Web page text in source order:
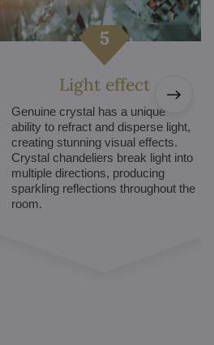
Light effect
Genuine crystal has a unique
ability to refract and disperse light,
creating stunning visual effects.
Crystal chandeliers break light into
multiple directions, producing
sparkling reflections throughout the
room.